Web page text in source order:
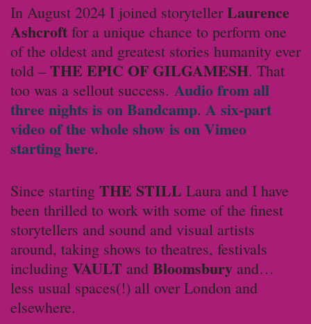
In August 2024 I joined storytellerLaurence
Ashcroft for a unique chance to perform one
of the oldest and greatest stories humanity ever
told – THE EPIC OF GILGAMESH. That
too was a sellout success. Audio from all
three nights is on Bandcamp. A six-part
video of the whole show is on Vimeo
starting here.
Since starting THE STILL Laura and I have
been thrilled to work with some of the finest
storytellers and sound and visual artists
around, taking shows to theatres, festivals
including VAULT and Bloomsbury and…
less usual spaces(!) all over London and
elsewhere.